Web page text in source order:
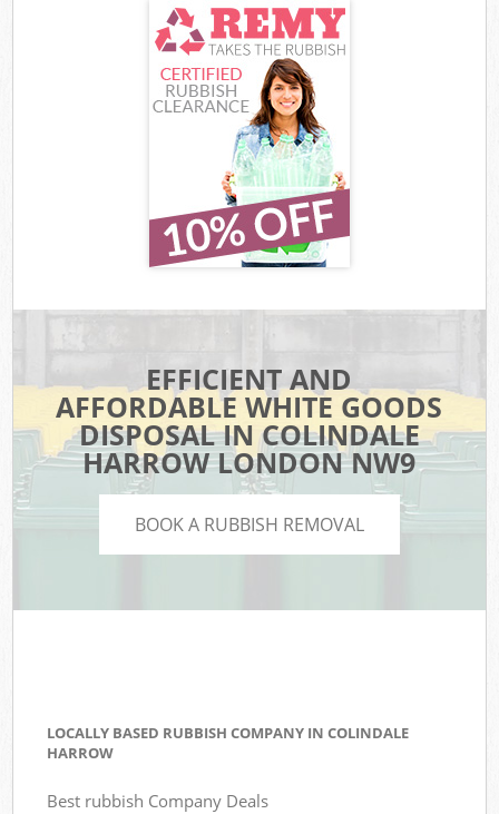
EFFICIENT AND
AFFORDABLE WHITE GOODS
DISPOSAL IN COLINDALE
HARROW LONDON NW9
BOOK A RUBBISH REMOVAL
LOCALLY BASED RUBBISH COMPANY IN COLINDALE
HARROW
Best rubbish Company Deals